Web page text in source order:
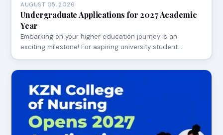
AUGUST 05, 2026
Undergraduate Applications for 2027 Academic
Year
Embarking on your higher education journey is an
exciting milestone! For aspiring university student…